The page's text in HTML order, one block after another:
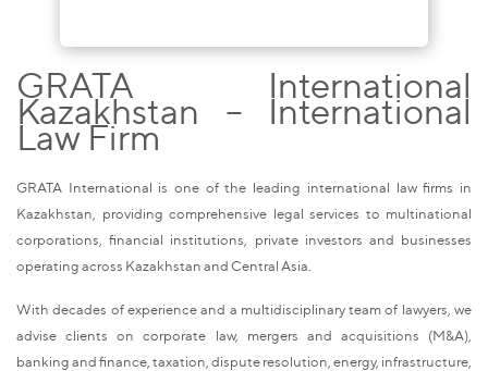
GRATA International
Kazakhstan – International
Law Firm
GRATA International is one of the leading international law firms in
Kazakhstan, providing comprehensive legal services to multinational
corporations, financial institutions, private investors and businesses
operating across Kazakhstan and Central Asia.
With decades of experience and a multidisciplinary team of lawyers, we
advise clients on corporate law, mergers and acquisitions (M&A),
banking and finance, taxation, dispute resolution, energy, infrastructure,